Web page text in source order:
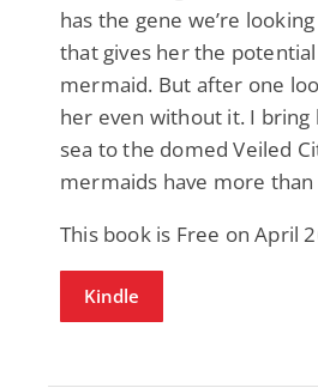
has the gene we’re
that gives her the
mermaid. But after one
her even without it. I
sea to the domed Veiled
mermaids have more
This book is Free on April
Kindle